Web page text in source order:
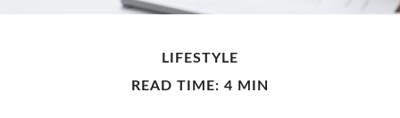
LIFESTYLE
READ TIME: 4 MIN